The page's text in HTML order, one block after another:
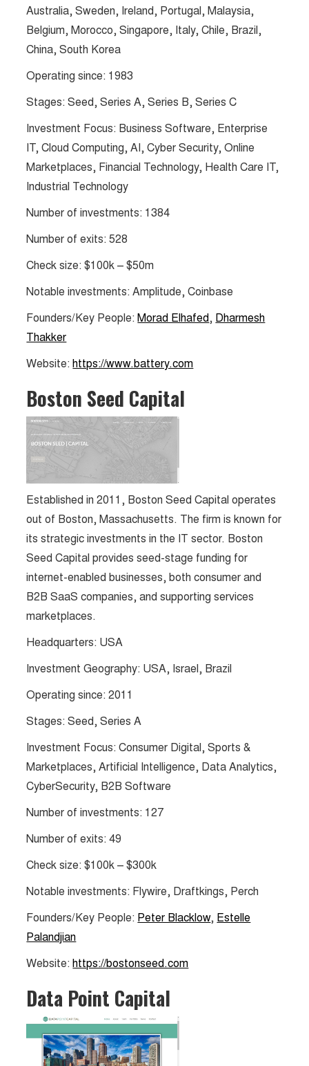
Australia, Sweden, Ireland, Portugal, Malaysia,
Belgium, Morocco, Singapore, Italy, Chile, Brazil,
China, South Korea
Operating since: 1983
Stages: Seed, Series A, Series B, Series C
Investment Focus: Business Software, Enterprise
IT, Cloud Computing, AI, Cyber Security, Online
Marketplaces, Financial Technology, Health Care IT,
Industrial Technology
Number of investments: 1384
Number of exits: 528
Check size: $100k – $50m
Notable investments: Amplitude, Coinbase
Founders/Key People:Morad Elhafed, Dharmesh
Thakker
Website:https://www.battery.com
Boston Seed Capital
Established in 2011, Boston Seed Capital operates
out of Boston, Massachusetts. The firm is known for
its strategic investments in the IT sector​​. Boston
Seed Capital provides seed-stage funding for
internet-enabled businesses, both consumer and
B2B SaaS companies, and supporting services
marketplaces.
Headquarters: USA
Investment Geography: USA, Israel, Brazil
Operating since: 2011
Stages: Seed, Series A
Investment Focus: Consumer Digital, Sports &
Marketplaces, Artificial Intelligence, Data Analytics,
CyberSecurity, B2B Software
Number of investments: 127
Number of exits: 49
Check size: $100k – $300k
Notable investments: Flywire, Draftkings, Perch
Founders/Key People: Peter Blacklow, Estelle
Palandjian
Website:https://bostonseed.com
Data Point Capital